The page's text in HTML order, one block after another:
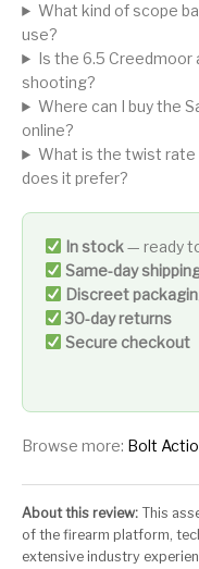
What kind of scope
use?
Is the 6.5 Creedmoor
shooting?
Where can I buy the
online?
What is the twist rate
does it prefer?
In stock— ready
Same-day
Discreet
30-day returns
Secure checkout
Browse more: Bolt
About this review: This
of the firearm platform,
extensive industry